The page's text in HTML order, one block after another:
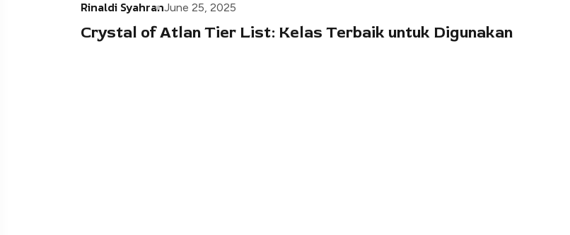
Rinaldi SyahranJune 25, 2025
Crystal of Atlan Tier List: Kelas Terbaik untuk Digunakan